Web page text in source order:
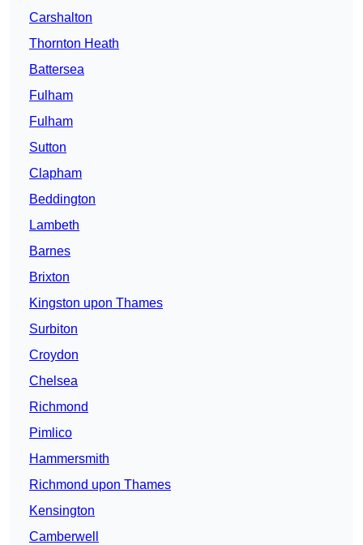
Carshalton
Thornton Heath
Battersea
Fulham
Fulham
Sutton
Clapham
Beddington
Lambeth
Barnes
Brixton
Kingston upon Thames
Surbiton
Croydon
Chelsea
Richmond
Pimlico
Hammersmith
Richmond upon Thames
Kensington
Camberwell